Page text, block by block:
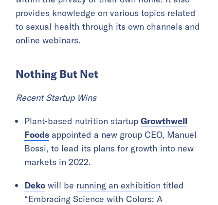
provides knowledge on various topics related
to sexual health through its own channels and
online webinars.
Nothing But Net
Recent Startup Wins
Plant-based nutrition startup Growthwell
Foods appointed a new group CEO, Manuel
Bossi, to lead its plans for growth into new
markets in 2022.
Deko will be running an exhibition titled
“Embracing Science with Colors: A